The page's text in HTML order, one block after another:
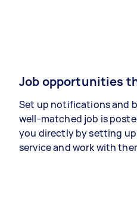
Job opportunities
Set up notifications and
well-matched job is
you directly by setting
service and work with